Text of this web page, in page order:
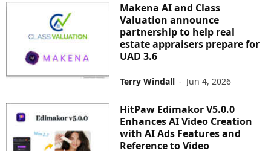
Makena AI and Class
Valuation announce
partnership to help real
estate appraisers prepare for
UAD 3.6
Terry Windall - Jun 4, 2026
HitPaw Edimakor V5.0.0
Enhances AI Video Creation
with AI Ads Features and
Reference to Video